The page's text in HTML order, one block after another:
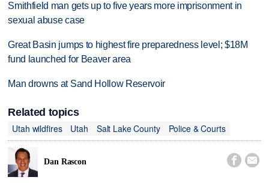
Smithfield man gets up to five years more imprisonment in
sexual abuse case
Great Basin jumps to highest fire preparedness level; $18M
fund launched for Beaver area
Man drowns at Sand Hollow Reservoir
Related topics
Utah wildfires
Utah Salt Lake County Police & Courts
Dan Rascon  